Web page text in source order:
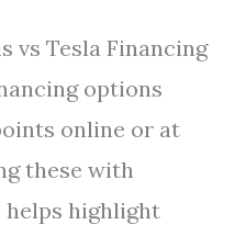
vs Tesla Financing
options
online or at
these with
highlight